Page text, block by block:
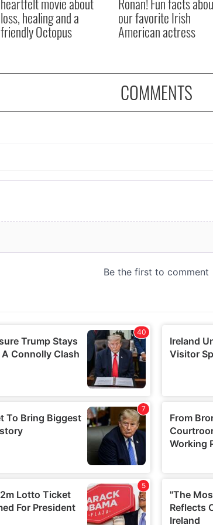
heartfelt movie about
loss, healing and a
friendly Octopus
Ronan! Fun facts
our favorite Irish
American actress
COMMENTS